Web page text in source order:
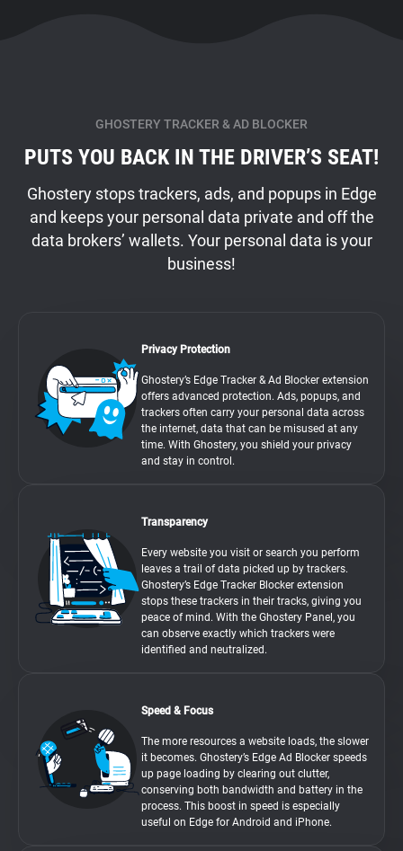
GHOSTERY TRACKER & AD BLOCKER
PUTS YOU BACK IN THE DRIVER’S SEAT!
Ghostery stops trackers, ads, and popups in Edge
and keeps your personal data private and off the
data brokers’ wallets. Your personal data is your
business!
Privacy Protection
Ghostery’s Edge Tracker & Ad Blocker extension
offers advanced protection. Ads, popups, and
trackers often carry your personal data across
the internet, data that can be misused at any
time. With Ghostery, you shield your privacy
and stay in control.
Transparency
Every website you visit or search you perform
leaves a trail of data picked up by trackers.
Ghostery’s Edge Tracker Blocker extension
stops these trackers in their tracks, giving you
peace of mind. With the Ghostery Panel, you
can observe exactly which trackers were
identified and neutralized.
Speed & Focus
The more resources a website loads, the slower
it becomes. Ghostery’s Edge Ad Blocker speeds
up page loading by clearing out clutter,
conserving both bandwidth and battery in the
process. This boost in speed is especially
useful on Edge for Android and iPhone.